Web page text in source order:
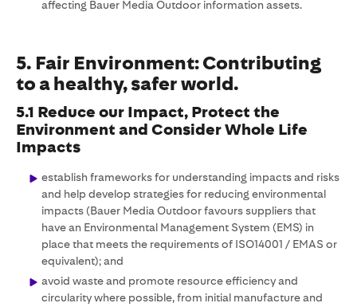
affecting Bauer Media Outdoor information assets.
5. Fair Environment: Contributing
to a healthy, safer world.
5.1 Reduce our Impact, Protect the
Environment and Consider Whole Life
Impacts
establish frameworks for understanding impacts and risks
and help develop strategies for reducing environmental
impacts (Bauer Media Outdoor favours suppliers that
have an Environmental Management System (EMS) in
place that meets the requirements of ISO14001 / EMAS or
equivalent); and
avoid waste and promote resource efficiency and
circularity where possible, from initial manufacture and